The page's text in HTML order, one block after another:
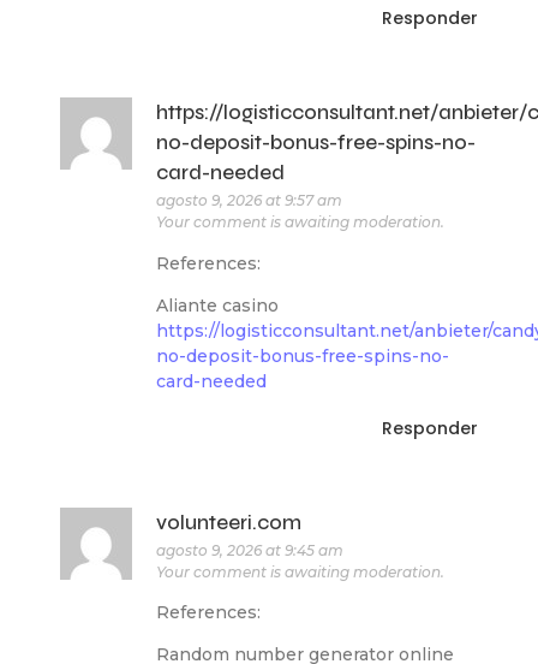
Responder
https://logisticconsultant.net/anbieter/
no-deposit-bonus-free-spins-no-
card-needed
agosto 9, 2026 at 9:57 am
Your comment is awaiting moderation.
References:
Aliante casino
https://logisticconsultant.net/anbieter/
no-deposit-bonus-free-spins-no-
card-needed
Responder
volunteeri.com
agosto 9, 2026 at 9:45 am
Your comment is awaiting moderation.
References:
Random number generator online